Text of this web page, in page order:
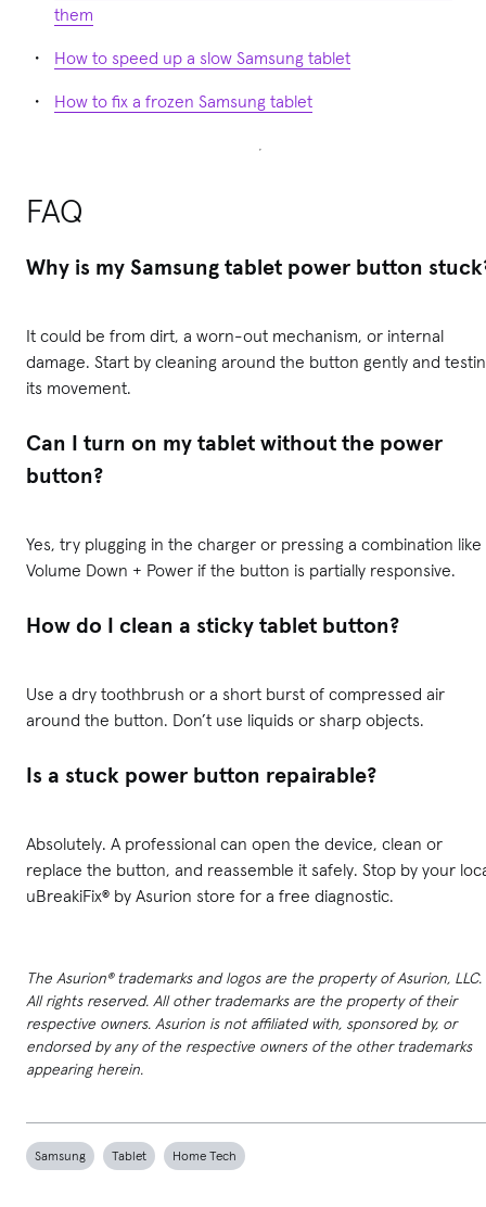
them
How to speed up a slow Samsung tablet
How to fix a frozen Samsung tablet
FAQ
Why is my Samsung tablet power button
It could be from dirt, a worn-out mechanism, or internal
damage. Start by cleaning around the button gently and
its movement.
Can I turn on my tablet without the power
button?
Yes, try plugging in the charger or pressing a combination like
Volume Down + Power if the button is partially responsive.
How do I clean a sticky tablet button?
Use a dry toothbrush or a short burst of compressed air
around the button. Don’t use liquids or sharp objects.
Is a stuck power button repairable?
Absolutely. A professional can open the device, clean or
replace the button, and reassemble it safely. Stop by your
uBreakiFix® by Asurion store for a free diagnostic.
The Asurion® trademarks and logos are the property of Asurion, LLC.
All rights reserved. All other trademarks are the property of their
respective owners. Asurion is not affiliated with, sponsored by, or
endorsed by any of the respective owners of the other trademarks
appearing herein.
Samsung Tablet Home Tech